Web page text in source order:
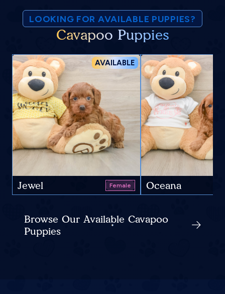
LOOKING FOR AVAILABLE PUPPIES?
Cavapoo Puppies
AVAILABLE
Jewel Female Oceana
Browse Our Available Cavapoo
Puppies